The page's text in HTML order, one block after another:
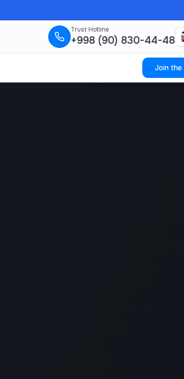
Trust Hotline
+998 (90) 830-44-48
Join